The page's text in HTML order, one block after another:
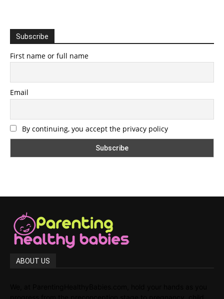
Subscribe
First name or full name
Email
By continuing, you accept the privacy policy
ABOUT US